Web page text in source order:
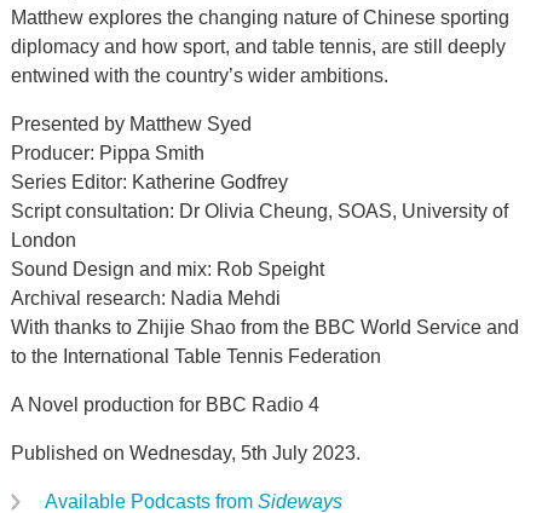
Matthew explores the changing nature of Chinese sporting
diplomacy and how sport, and table tennis, are still deeply
entwined with the country’s wider ambitions.
Presented by Matthew Syed
Producer: Pippa Smith
Series Editor: Katherine Godfrey
Script consultation: Dr Olivia Cheung, SOAS, University of
London
Sound Design and mix: Rob Speight
Archival research: Nadia Mehdi
With thanks to Zhijie Shao from the BBC World Service and
to the International Table Tennis Federation
A Novel production for BBC Radio 4
Published on Wednesday, 5th July 2023.
Available Podcasts from Sideways